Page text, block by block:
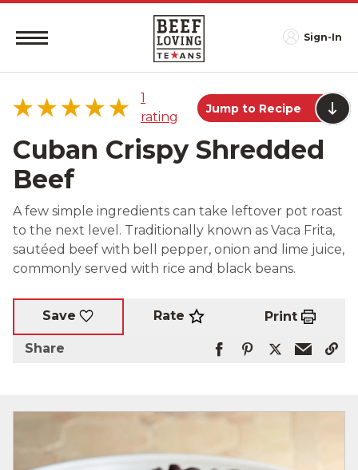
Sign-In
4 star
0%
3 star
0%
2 star
0%
1
rating
Jump to Recipe
Cuban Crispy Shredded
Beef
A few simple ingredients can take leftover pot roast
to the next level. Traditionally known as Vaca Frita,
sautéed beef with bell pepper, onion and lime juice,
commonly served with rice and black beans.
Save Rate Print
Share